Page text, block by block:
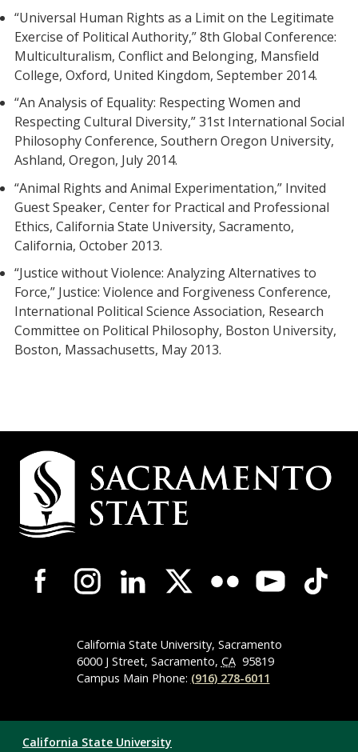
“Universal Human Rights as a Limit on the Legitimate
Exercise of Political Authority,” 8th Global Conference:
Multiculturalism, Conflict and Belonging, Mansfield
College, Oxford, United Kingdom, September 2014.
“An Analysis of Equality: Respecting Women and
Respecting Cultural Diversity,” 31st International Social
Philosophy Conference, Southern Oregon University,
Ashland, Oregon, July 2014.
“Animal Rights and Animal Experimentation,” Invited
Guest Speaker, Center for Practical and Professional
Ethics, California State University, Sacramento,
California, October 2013.
“Justice without Violence: Analyzing Alternatives to
Force,” Justice: Violence and Forgiveness Conference,
International Political Science Association, Research
Committee on Political Philosophy, Boston University,
Boston, Massachusetts, May 2013.
Campus
Contact
Information
Campus-
Wide
NavigationCalifornia State University, Sacramento
6000 J Street, Sacramento, CA 95819
Campus Main Phone: (916) 278-6011
California State University